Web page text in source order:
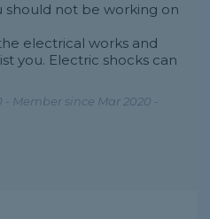
should not be working on
electrical works and
you. Electric shocks can
- Member since Mar 2020 -